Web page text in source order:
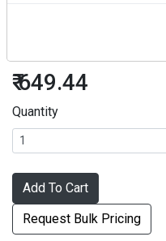
UTP CAT6 10
₹ 649.44
Quantity
Add To Cart
Request Bulk Pricing